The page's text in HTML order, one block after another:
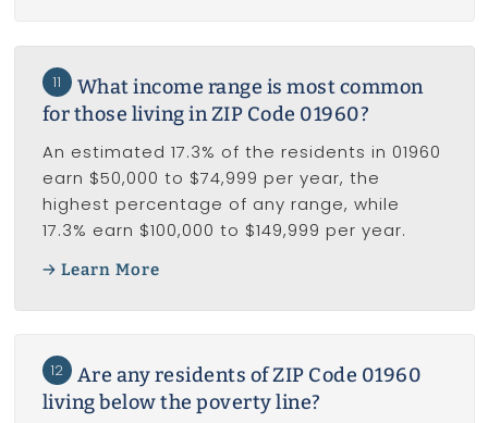
11
What income range is most common
for those living in ZIP Code 01960?
An estimated 17.3% of the residents in 01960
earn $50,000 to $74,999 per year, the
highest percentage of any range, while
17.3% earn $100,000 to $149,999 per year.
Learn More
12
Are any residents of ZIP Code 01960
living below the poverty line?